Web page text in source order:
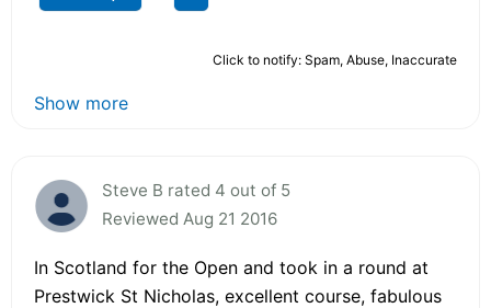
Click to notify: Spam, Abuse, Inaccurate
Show more
Steve B rated 4 out of 5
Reviewed Aug 21 2016
In Scotland for the Open and took in a round at
Prestwick St Nicholas, excellent course, fabulous